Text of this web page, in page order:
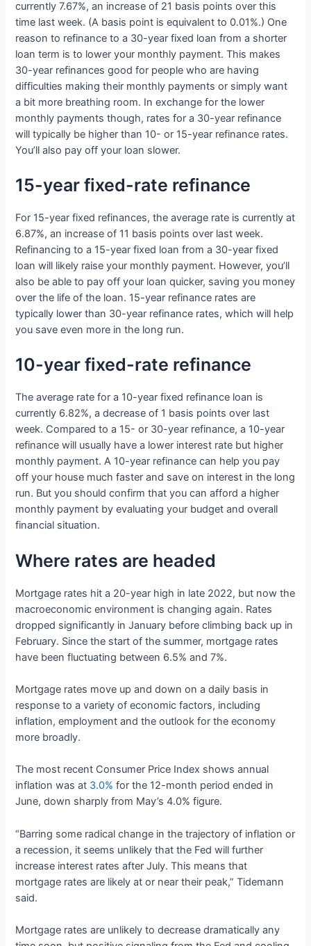
currently 7.67%, an increase of 21 basis points over this
time last week. (A basis point is equivalent to 0.01%.) One
reason to refinance to a 30-year fixed loan from a shorter
loan term is to lower your monthly payment. This makes
30-year refinances good for people who are having
difficulties making their monthly payments or simply want
a bit more breathing room. In exchange for the lower
monthly payments though, rates for a 30-year refinance
will typically be higher than 10- or 15-year refinance rates.
You’ll also pay off your loan slower.
15-year fixed-rate refinance
For 15-year fixed refinances, the average rate is currently at
6.87%, an increase of 11 basis points over last week.
Refinancing to a 15-year fixed loan from a 30-year fixed
loan will likely raise your monthly payment. However, you’ll
also be able to pay off your loan quicker, saving you money
over the life of the loan. 15-year refinance rates are
typically lower than 30-year refinance rates, which will help
you save even more in the long run.
10-year fixed-rate refinance
The average rate for a 10-year fixed refinance loan is
currently 6.82%, a decrease of 1 basis points over last
week. Compared to a 15- or 30-year refinance, a 10-year
refinance will usually have a lower interest rate but higher
monthly payment. A 10-year refinance can help you pay
off your house much faster and save on interest in the long
run. But you should confirm that you can afford a higher
monthly payment by evaluating your budget and overall
financial situation.
Where rates are headed
Mortgage rates hit a 20-year high in late 2022, but now the
macroeconomic environment is changing again. Rates
dropped significantly in January before climbing back up in
February. Since the start of the summer, mortgage rates
have been fluctuating between 6.5% and 7%.
Mortgage rates move up and down on a daily basis in
response to a variety of economic factors, including
inflation, employment and the outlook for the economy
more broadly.
The most recent Consumer Price Index shows annual
inflation was at 3.0% for the 12-month period ended in
June, down sharply from May’s 4.0% figure.
“Barring some radical change in the trajectory of inflation or
a recession, it seems unlikely that the Fed will further
increase interest rates after July. This means that
mortgage rates are likely at or near their peak,” Tidemann
said.
Mortgage rates are unlikely to decrease dramatically any